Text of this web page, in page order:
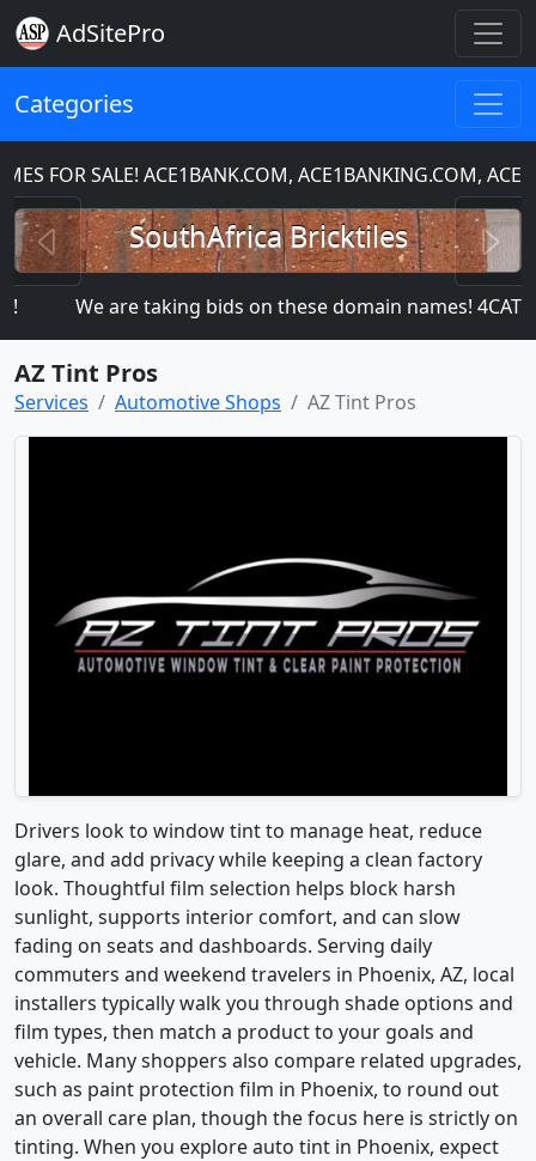
AdSitePro
Categories
FOR SALE! ACE1BANK.COM, ACE1BANKING.COM,
SouthAfrica Bricktiles
Previous
We are taking bids on these domain names!
AZ Tint Pros
Services Automotive Shops AZ Tint Pros
Drivers look to window tint to manage heat, reduce
glare, and add privacy while keeping a clean factory
look. Thoughtful film selection helps block harsh
sunlight, supports interior comfort, and can slow
fading on seats and dashboards. Serving daily
commuters and weekend travelers in Phoenix, AZ, local
installers typically walk you through shade options and
film types, then match a product to your goals and
vehicle. Many shoppers also compare related upgrades,
such as paint protection film in Phoenix, to round out
an overall care plan, though the focus here is strictly on
tinting. When you explore auto tint in Phoenix, expect